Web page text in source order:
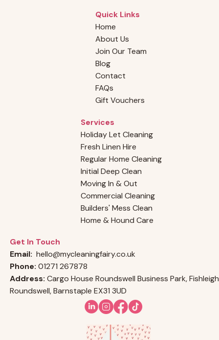
Services
Holiday Let Cleaning
Fresh Linen Hire
Regular Home Cleaning
Initial Deep Clean
Moving In & Out
Commercial Cleaning
Builders' Mess Clean
Home & Hound Care
Quick Links
Home
About Us
Join Our Team
Blog
Contact
FAQs
Gift Vouchers
Get In Touch
Email: hello@mycleaningfairy.co.uk
Phone: 01271 267878
Address: Cargo House Roundswell Business Park,
Roundswell, Barnstaple EX31 3UD